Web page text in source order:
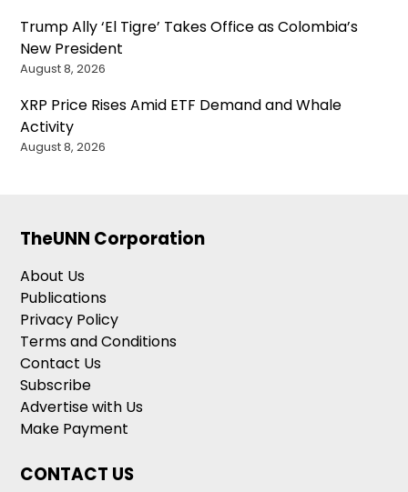
Trump Ally ‘El Tigre’ Takes Office as Colombia’s
New President
August 8, 2026
XRP Price Rises Amid ETF Demand and Whale
Activity
August 8, 2026
TheUNN Corporation
About Us
Publications
Privacy Policy
Terms and Conditions
Contact Us
Subscribe
Advertise with Us
Make Payment
CONTACT US